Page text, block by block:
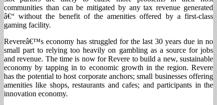
communities than can be mitigated by any tax revenue generated
â€“ without the benefit of the amenities offered by a first-class
gaming facility.
Revereâ€™s economy has struggled for the last 30 years due in no
small part to relying too heavily on gambling as a source for jobs
and revenue. The time is now for Revere to build a new, sustainable
economy by tapping in to economic growth in the region. Revere
has the potential to host corporate anchors; small businesses offering
amenities like shops, restaurants and cafes; and participants in the
innovation economy.